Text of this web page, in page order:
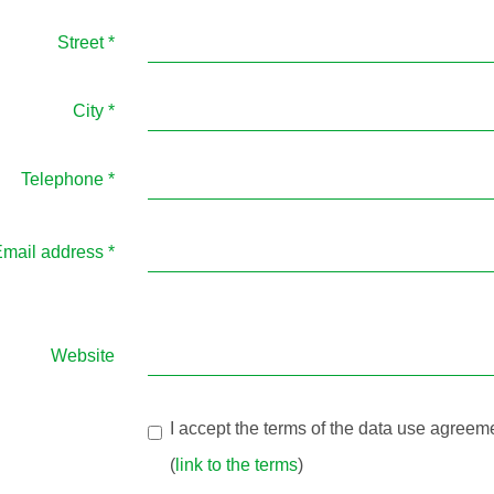
Street*
City *
Telephone *
address *
Website
I accept the terms of the data use
( link to the terms)